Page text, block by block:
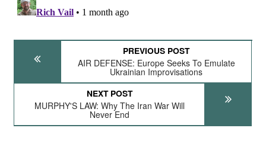
PREVIOUS POST
AIR DEFENSE: Europe Seeks To Emulate
Ukrainian Improvisations
NEXT POST
MURPHY'S LAW: Why The Iran War Will
Never End